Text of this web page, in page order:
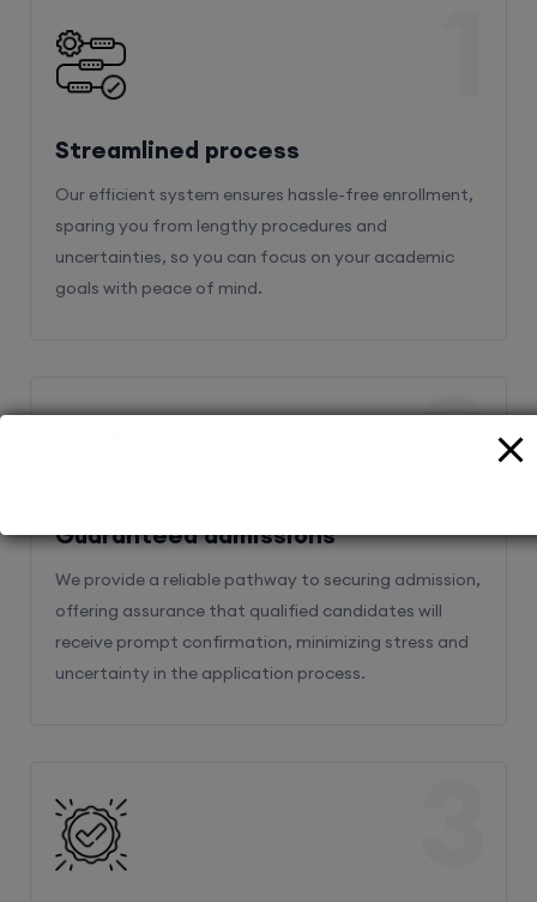
Streamlined process
Our efficient system ensures hassle-free enrollment,
sparing you from lengthy procedures and
uncertainties, so you can focus on your academic
goals with peace of mind.
Guaranteed admissions
We provide a reliable pathway to securing admission,
offering assurance that qualified candidates will
receive prompt confirmation, minimizing stress and
uncertainty in the application process.
2